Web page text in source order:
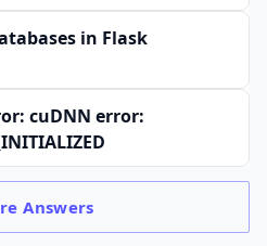
in Flask
cuDNN error:
Answers